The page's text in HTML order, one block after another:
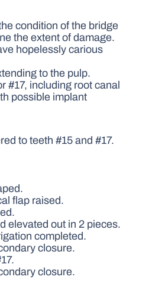
condition of the bridge
the extent of damage.
hopelessly carious
to the pulp.
#17, including root canal
possible implant
to teeth #15 and #17.
flap raised.
elevated out in 2 pieces.
completed.
closure.
closure.